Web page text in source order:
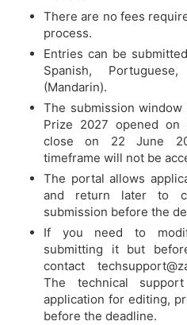
There are no fees
process.
Entries can be
Spanish,
(Mandarin).
The submission
Prize 2027 opened
close on 22 June
timeframe will not be
The portal allows
and return later to
submission before the
If you need to
submitting it but
contact
The technical
application for editing,
before the deadline.